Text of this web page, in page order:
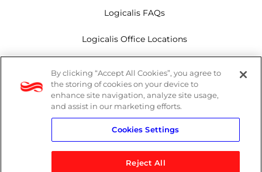
Logicalis FAQs
Logicalis Office Locations
Privacy Policy
Whistleblowing
By clicking “Accept All Cookies”, you agree to
the storing of cookies on your device to
enhance site navigation, analyze site usage,
and assist in our marketing efforts.
Cookies Settings
Reject All